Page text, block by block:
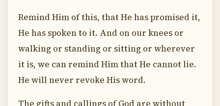
Remind Him of this, that He has promised it,
He has spoken to it. And on our knees or
walking or standing or sitting or wherever
it is, we can remind Him that He cannot lie.
He will never revoke His word.
The gifts and callings of God are without